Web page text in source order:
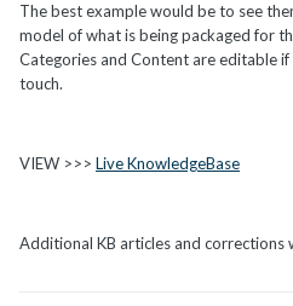
The best example would be to see
model of what is being packaged for
Categories and Content are editable
touch.
VIEW >>> Live KnowledgeBase
Additional KB articles and corrections